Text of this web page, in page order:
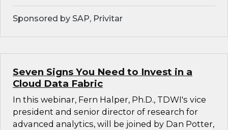
Sponsored by SAP, Privitar
Seven Signs You Need to Invest in a
Cloud Data Fabric
In this webinar, Fern Halper, Ph.D., TDWI's vice
president and senior director of research for
advanced analytics, will be joined by Dan Potter,